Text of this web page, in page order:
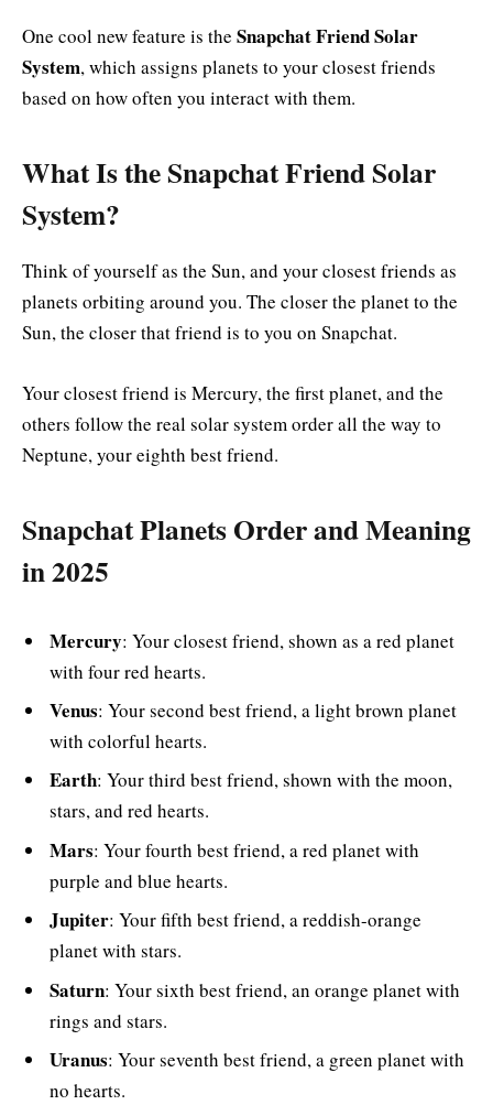
One cool new feature is the Snapchat Friend Solar
System, which assigns planets to your closest friends
based on how often you interact with them.
What Is the Snapchat Friend Solar
System?
Think of yourself as the Sun, and your closest friends as
planets orbiting around you. The closer the planet to the
Sun, the closer that friend is to you on Snapchat.
Your closest friend is Mercury, the first planet, and the
others follow the real solar system order all the way to
Neptune, your eighth best friend.
Snapchat Planets Order and Meaning
in 2025
Mercury: Your closest friend, shown as a red planet
with four red hearts.
Venus: Your second best friend, a light brown planet
with colorful hearts.
Earth: Your third best friend, shown with the moon,
stars, and red hearts.
Mars: Your fourth best friend, a red planet with
purple and blue hearts.
Jupiter: Your fifth best friend, a reddish-orange
planet with stars.
Saturn: Your sixth best friend, an orange planet with
rings and stars.
Uranus: Your seventh best friend, a green planet with
no hearts.